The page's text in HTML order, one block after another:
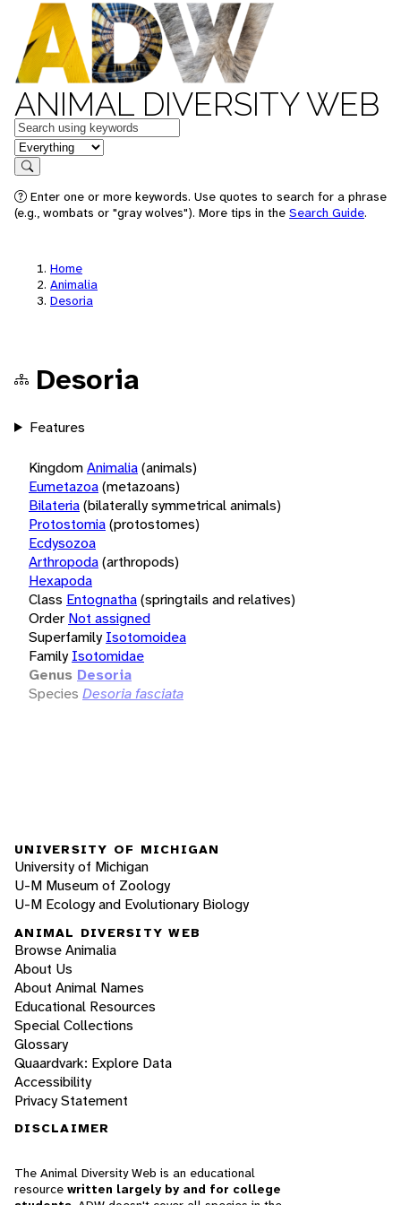
ANIMAL DIVERSITY WEB
Keywords
in feature
Search
Enter one or more keywords. Use quotes to search for a phrase
(e.g., wombats or "gray wolves"). More tips in the Search Guide.
Home
Animalia
Desoria
Desoria
Features
KingdomAnimalia(animals)
Eumetazoa(metazoans)
Bilateria(bilaterally symmetrical animals)
Protostomia(protostomes)
Ecdysozoa
Arthropoda(arthropods)
Hexapoda
Class Entognatha(springtails and relatives)
Order Not assigned
Superfamily Isotomoidea
Family Isotomidae
Genus Desoria
Species Desoria fasciata
UNIVERSITY OF MICHIGAN
University of Michigan
U-M Museum of Zoology
U-M Ecology and Evolutionary Biology
ANIMAL DIVERSITY WEB
Browse Animalia
About Us
About Animal Names
Educational Resources
Special Collections
Glossary
Quaardvark: Explore Data
Accessibility
Privacy Statement
DISCLAIMER
The Animal Diversity Web is an educational
resource written largely by and for college